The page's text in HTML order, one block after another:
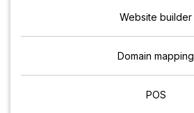
Website builder
Domain mapping
POS